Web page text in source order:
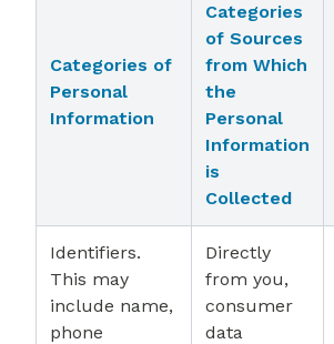
Categories of
Personal
Information
Categories
of Sources
from Which
the
Personal
Information
is
Collected
Identifiers.
This may
include name,
phone
Directly
from you,
consumer
data